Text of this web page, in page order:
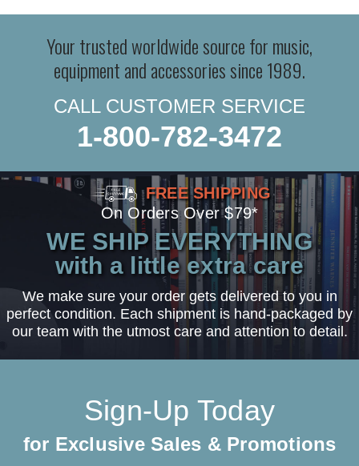
Your trusted worldwide source for music,
equipment and accessories since 1989.
CALL CUSTOMER SERVICE
1-800-782-3472
FREE SHIPPING
On Orders Over $79*
WE SHIP EVERYTHING
with a little extra care
We make sure your order gets delivered to you in
perfect condition. Each shipment is hand-packaged by
our team with the utmost care and attention to detail.
Sign-Up Today
for Exclusive Sales & Promotions